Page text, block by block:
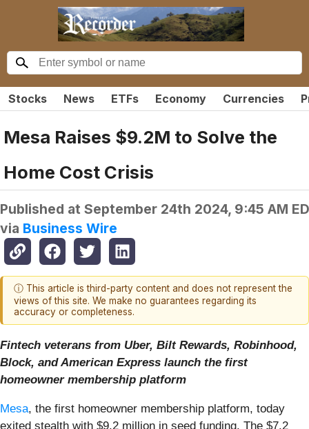
Stocks News ETFs Economy Currencies
Mesa Raises $9.2M to Solve the
Home Cost Crisis
Published at September 24th 2024, 9:45 AM
via Business Wire
ⓘ This article is third-party content and does not represent the
views of this site. We make no guarantees regarding its
accuracy or completeness.
Fintech veterans from Uber, Bilt Rewards, Robinhood,
Block, and American Express launch the first
homeowner membership platform
Mesa, the first homeowner membership platform, today
exited stealth with $9.2 million in seed funding. The $7.2